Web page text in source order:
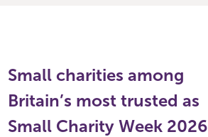
Small charities among
Britain’s most trusted as
Small Charity Week 2026